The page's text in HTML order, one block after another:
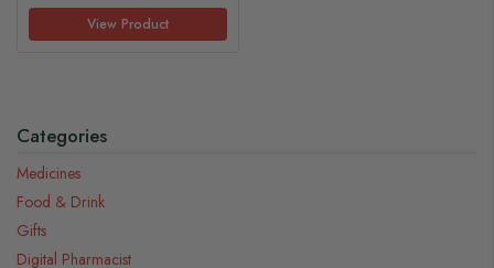
View Product
Categories
Medicines
Food & Drink
Gifts
Digital Pharmacist